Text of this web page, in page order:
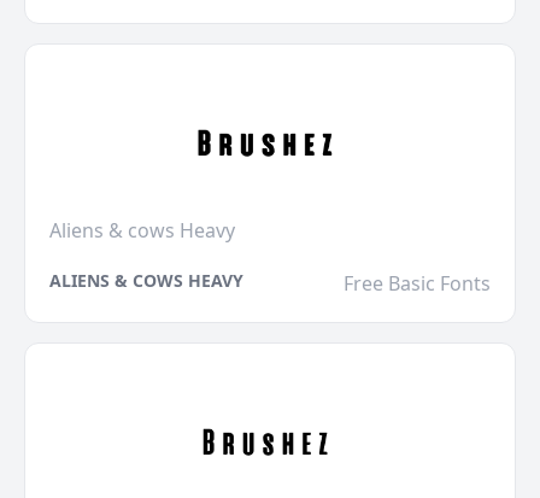
Aliens & cows Heavy
ALIENS & COWS HEAVY Free Basic Fonts